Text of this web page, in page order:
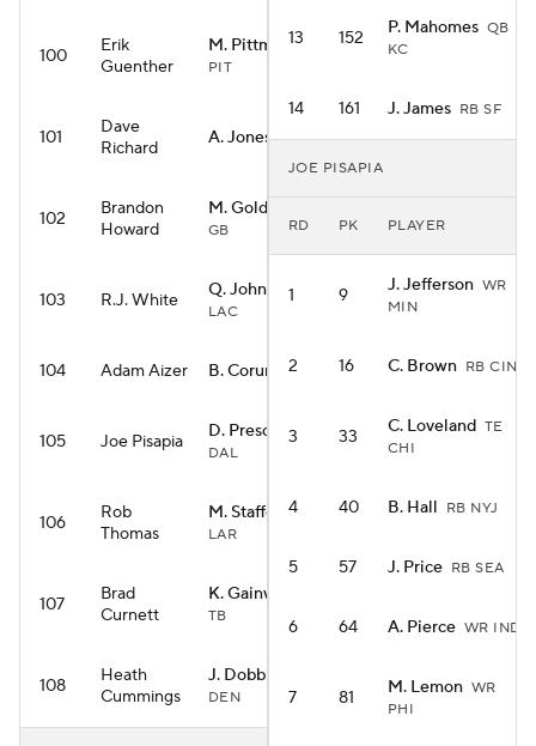
100
Erik
Guenther
M. Pittman
WR
PIT
101
Dave
Richard
A. Jones RB MIN
102
Brandon
Howard
M. Golden
GB
103 R.J. White Q. Johnston
LAC
104 Adam Aizer B. Corum RB LAR
105 Joe Pisapia D. Prescott
DAL
106
Rob
Thomas
M. Stafford
LAR
107
Brad
Curnett
K. Gainwell
TB
108
Heath
Cummings
J. Dobbins
DEN
13 152 P. Mahomes QB
KC
14 161 J. James RB SF
JOE PISAPIA
RD PK PLAYER
1 9 J. Jefferson WR
MIN
2 16 C. Brown RB CIN
3 33 C. Loveland TE
CHI
4 40 B. Hall RB NYJ
5 57 J. Price RB SEA
6 64 A. Pierce WR IND
7 81 M. Lemon WR
PHI